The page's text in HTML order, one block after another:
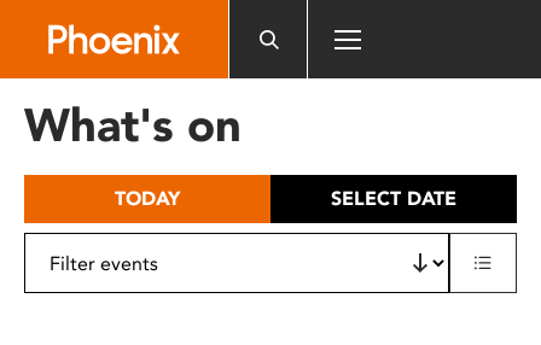
includes
What's on
TODAY SELECT DATE